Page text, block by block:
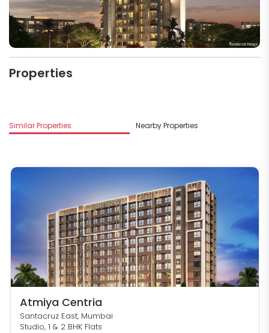
Properties
Similar Properties Nearby Properties
Atmiya Centria
Santacruz East, Mumbai
Studio, 1 & 2 BHK Flats